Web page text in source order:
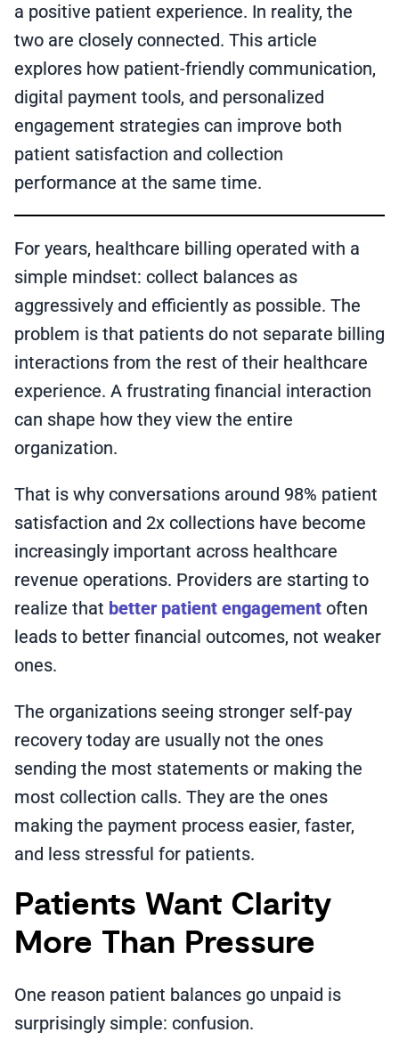
a positive patient experience. In reality, the
two are closely connected. This article
explores how patient-friendly communication,
digital payment tools, and personalized
engagement strategies can improve both
patient satisfaction and collection
performance at the same time.
For years, healthcare billing operated with a
simple mindset: collect balances as
aggressively and efficiently as possible. The
problem is that patients do not separate billing
interactions from the rest of their healthcare
experience. A frustrating financial interaction
can shape how they view the entire
organization.
That is why conversations around 98% patient
satisfaction and 2x collections have become
increasingly important across healthcare
revenue operations. Providers are starting to
realize that better patient engagement often
leads to better financial outcomes, not weaker
ones.
The organizations seeing stronger self-pay
recovery today are usually not the ones
sending the most statements or making the
most collection calls. They are the ones
making the payment process easier, faster,
and less stressful for patients.
Patients Want Clarity
More Than Pressure
One reason patient balances go unpaid is
surprisingly simple: confusion.